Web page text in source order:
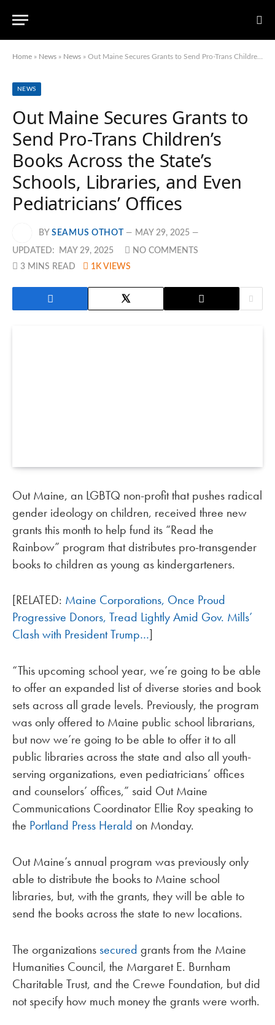
Home » News » News » Out Maine Secures Grants to Send Pro-Trans Children’s Books Across the State’s Schools, Libraries, and Even Pediatricians’ Offices
NEWS
Out Maine Secures Grants to
Send Pro-Trans Children’s
Books Across the State’s
Schools, Libraries, and Even
Pediatricians’ Offices
BY SEAMUS OTHOT MAY 29, 2025
UPDATED: MAY 29, 2025
NO COMMENTS
3 MINS READ
1K VIEWS
Out Maine, an LGBTQ non-profit that pushes radical
gender ideology on children, received three new
grants this month to help fund its “Read the
Rainbow” program that distributes pro-transgender
books to children as young as kindergarteners.
[RELATED: Maine Corporations, Once Proud
Progressive Donors, Tread Lightly Amid Gov. Mills’
Clash with President Trump…]
“This upcoming school year, we’re going to be able
to offer an expanded list of diverse stories and book
sets across all grade levels. Previously, the program
was only offered to Maine public school librarians,
but now we’re going to be able to offer it to all
public libraries across the state and also all youth-
serving organizations, even pediatricians’ offices
and counselors’ offices,” said Out Maine
Communications Coordinator Ellie Roy speaking to
the Portland Press Herald on Monday.
Out Maine’s annual program was previously only
able to distribute the books to Maine school
libraries, but, with the grants, they will be able to
send the books across the state to new locations.
The organizations secured grants from the Maine
Humanities Council, the Margaret E. Burnham
Charitable Trust, and the Crewe Foundation, but did
not specify how much money the grants were worth.